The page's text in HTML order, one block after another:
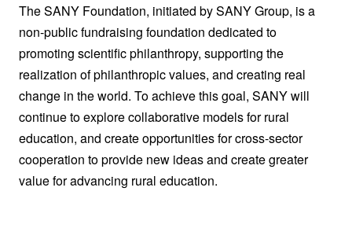
The SANY Foundation, initiated by SANY Group, is a
non-public fundraising foundation dedicated to
promoting scientific philanthropy, supporting the
realization of philanthropic values, and creating real
change in the world. To achieve this goal, SANY will
continue to explore collaborative models for rural
education, and create opportunities for cross-sector
cooperation to provide new ideas and create greater
value for advancing rural education.